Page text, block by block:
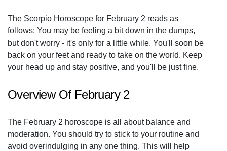
The Scorpio Horoscope for February 2 reads as
follows: You may be feeling a bit down in the dumps,
but don't worry - it's only for a little while. You'll soon be
back on your feet and ready to take on the world. Keep
your head up and stay positive, and you'll be just fine.
Overview Of February 2
The February 2 horoscope is all about balance and
moderation. You should try to stick to your routine and
avoid overindulging in any one thing. This will help